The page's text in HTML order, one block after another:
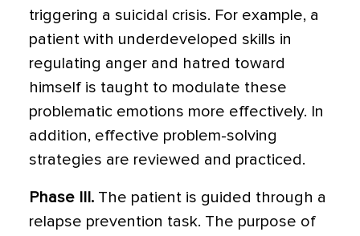
triggering a suicidal crisis. For example, a
patient with underdeveloped skills in
regu­lating anger and hatred toward
himself is taught to modulate these
problematic emo­tions more effectively. In
addition, effective problem-solving
strategies are reviewed and practiced.
Phase III. The patient is guided through a
relapse prevention task. The purpose of